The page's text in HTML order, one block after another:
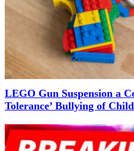
LEGO Gun Suspension a
Tolerance’ Bullying of